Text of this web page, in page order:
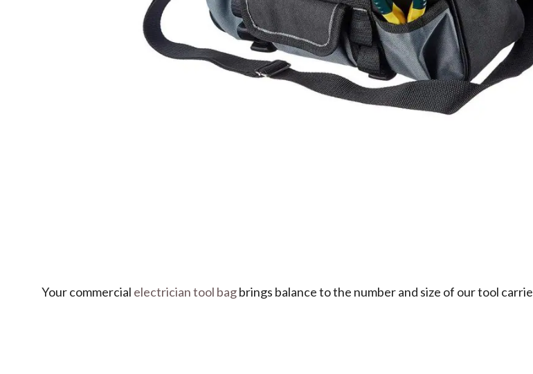
Your commercial electrician tool bagbrings balance to the number and size of our tool